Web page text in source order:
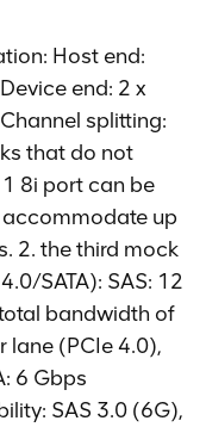
Host end:
end: 2 x
splitting:
that do not
8i port can be
up
2. the third mock
SATA): SAS: 12
bandwidth of
lane (PCIe 4.0),
6 Gbps
SAS 3.0 (6G),